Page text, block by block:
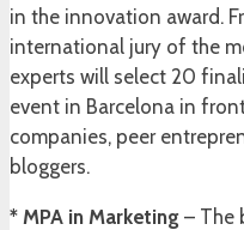
in the innovation award.
international jury of the
experts will select 20
event in Barcelona in
companies, peer
bloggers.
* MPA in Marketing – The